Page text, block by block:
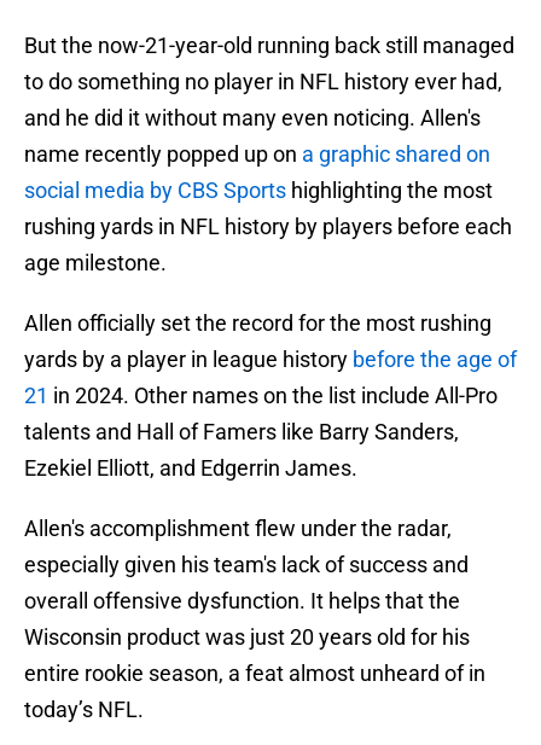
But the now-21-year-old running back still managed
to do something no player in NFL history ever had,
and he did it without many even noticing. Allen's
name recently popped up on a graphic shared on
social media by CBS Sports highlighting the most
rushing yards in NFL history by players before each
age milestone.
Allen officially set the record for the most rushing
yards by a player in league history before the age of
21 in 2024. Other names on the list include All-Pro
talents and Hall of Famers like Barry Sanders,
Ezekiel Elliott, and Edgerrin James.
Allen's accomplishment flew under the radar,
especially given his team's lack of success and
overall offensive dysfunction. It helps that the
Wisconsin product was just 20 years old for his
entire rookie season, a feat almost unheard of in
today’s NFL.